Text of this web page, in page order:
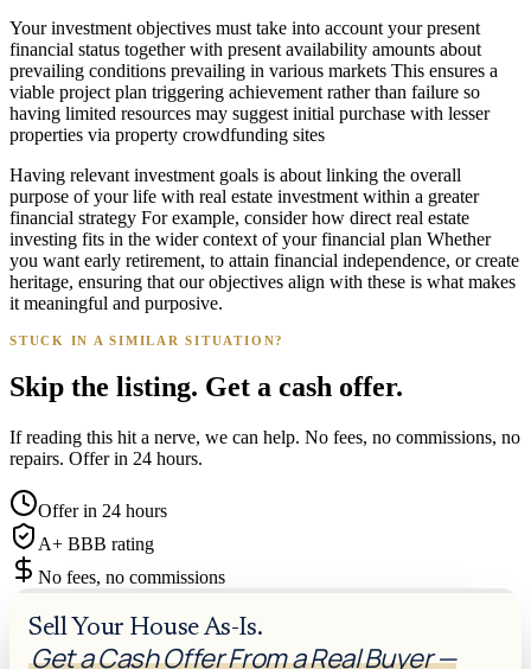
Your investment objectives must take into account your present
financial status together with present availability amounts about
prevailing conditions prevailing in various markets This ensures a
viable project plan triggering achievement rather than failure so
having limited resources may suggest initial purchase with lesser
properties via property crowdfunding sites
Having relevant investment goals is about linking the overall
purpose of your life with real estate investment within a greater
financial strategy For example, consider how direct real estate
investing fits in the wider context of your financial plan Whether
you want early retirement, to attain financial independence, or create
heritage, ensuring that our objectives align with these is what makes
it meaningful and purposive.
STUCK IN A SIMILAR SITUATION?
Skip the listing. Get a cash offer.
If reading this hit a nerve, we can help. No fees, no commissions, no
repairs. Offer in 24 hours.
Offer in 24 hours
A+ BBB rating
No fees, no commissions
Sell Your House As-Is.
Get a Cash Offer From a Real Buyer —